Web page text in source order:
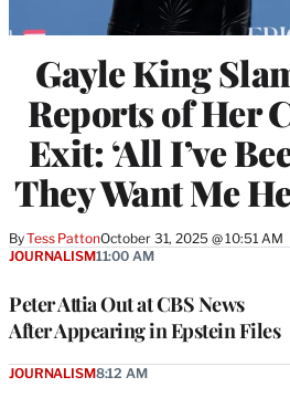
Gayle King
Reports of Her
Exit: ‘All I’ve
They Want Me
ByTess PattonOctober 31, 2025 @ 10:51 AM
Peter Attia Out at CBS News
After Appearing in Epstein Files
JOURNALISM11:00 AM
JOURNALISM8:12 AM